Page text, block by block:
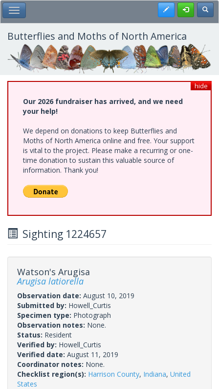
Skip
to
main
content
Toggle Main Menu Register
Butterflies and Moths of North America
hide
Our 2026 fundraiser has arrived, and we need
your help!
We depend on donations to keep Butterflies and
Moths of North America online and free. Your support
is vital to the project. Please make a recurring or one-
time donation to sustain this valuable source of
information. Thank you!
Sighting 1224657
Watson's Arugisa
Arugisa latiorella
Observation date: August 10, 2019
Submitted by: Howell_Curtis
Specimen type: Photograph
Observation notes: None.
Status: Resident
Verified by: Howell_Curtis
Verified date: August 11, 2019
Coordinator notes: None.
Checklist region(s): Harrison County, Indiana, United
States